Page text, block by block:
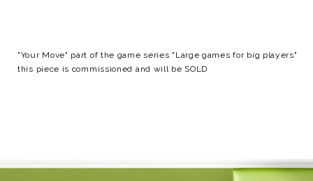
"Your Move" part of the game series "Large games for big players"
this piece is commissioned and will be SOLD